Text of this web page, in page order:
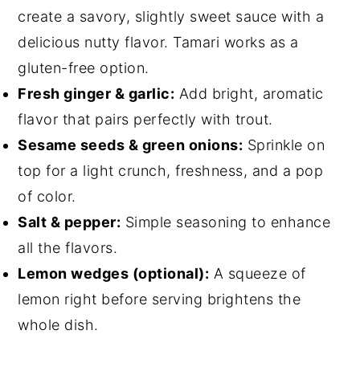
create a savory, slightly sweet sauce with a
delicious nutty flavor. Tamari works as a
gluten-free option.
Fresh ginger & garlic: Add bright, aromatic
flavor that pairs perfectly with trout.
Sesame seeds & green onions: Sprinkle on
top for a light crunch, freshness, and a pop
of color.
Salt & pepper: Simple seasoning to enhance
all the flavors.
Lemon wedges (optional): A squeeze of
lemon right before serving brightens the
whole dish.